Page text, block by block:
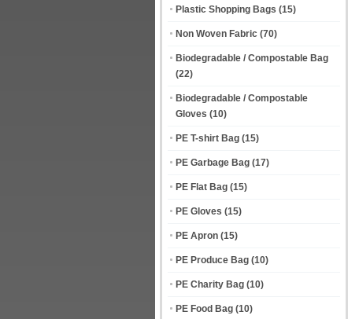
Plastic Shopping Bags (15)
Non Woven Fabric (70)
Biodegradable / Compostable Bag
(22)
Biodegradable / Compostable
Gloves (10)
PE T-shirt Bag (15)
PE Garbage Bag (17)
PE Flat Bag (15)
PE Gloves (15)
PE Apron (15)
PE Produce Bag (10)
PE Charity Bag (10)
PE Food Bag (10)